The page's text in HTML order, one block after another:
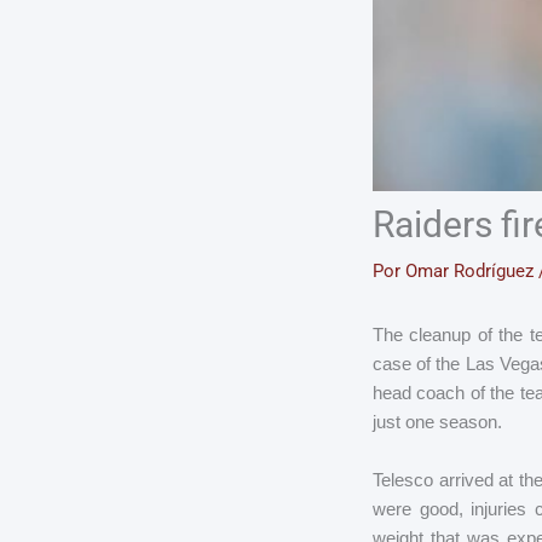
Raiders
Por Omar Rodríguez
The cleanup of the
case of the Las
head coach of the
just one season.
Telesco arrived at
were good, injuries
weight that was